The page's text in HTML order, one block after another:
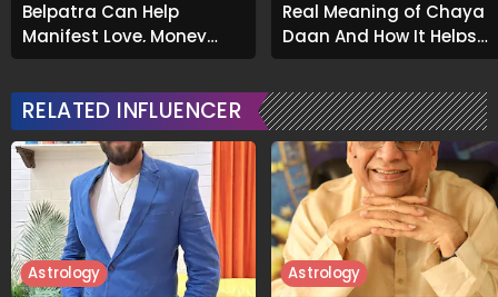
Belpatra Can Help
Manifest Love, Money
And Success
Real Meaning of Chaya
Daan And How It Helps
Release Karmic Burdens
RELATED INFLUENCER
Astrology Astrology